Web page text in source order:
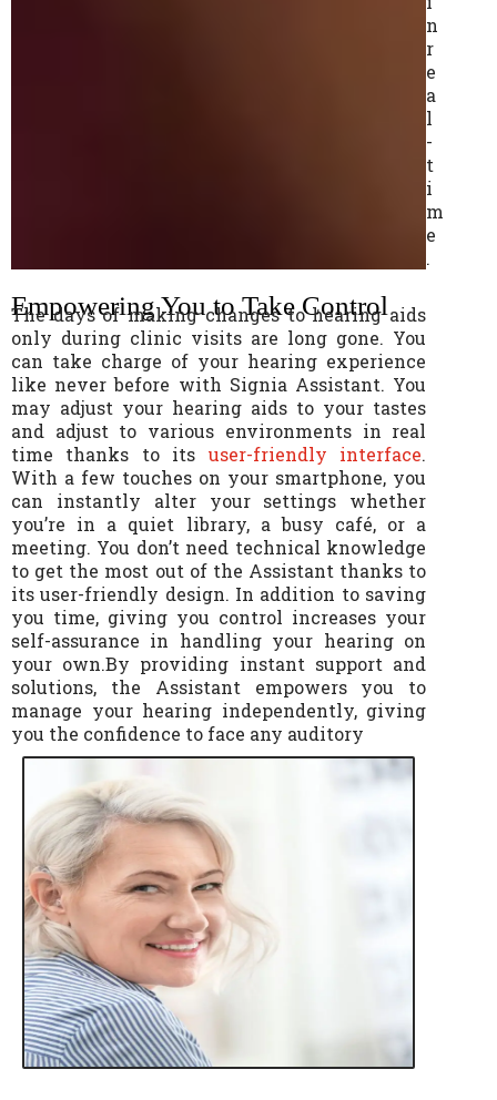
n
r
e
a
l
-
t
i
m
e
.
Empowering You to Take Control
The days of making changes to hearing aids
only during clinic visits are long gone. You
can take charge of your hearing experience
like never before with Signia Assistant. You
may adjust your hearing aids to your tastes
and adjust to various environments in real
time thanks to its user-friendly interface.
With a few touches on your smartphone, you
can instantly alter your settings whether
you’re in a quiet library, a busy café, or a
meeting. You don’t need technical knowledge
to get the most out of the Assistant thanks to
its user-friendly design. In addition to saving
you time, giving you control increases your
self-assurance in handling your hearing on
your own.By providing instant support and
solutions, the Assistant empowers you to
manage your hearing independently, giving
you the confidence to face any auditory